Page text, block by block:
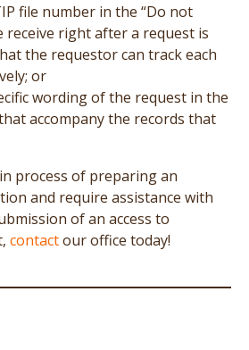
file number in the “Do not
receive right after a request is
the requestor can track each
or
wording of the request in the
accompany the records that
process of preparing an
and require assistance with
of an access to
contactour office today!